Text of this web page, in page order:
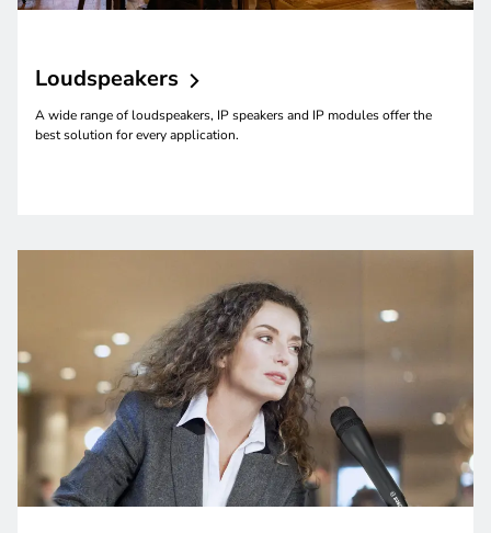
Loudspeakers
A wide range of loudspeakers, IP speakers and IP modules offer the
best solution for every application.